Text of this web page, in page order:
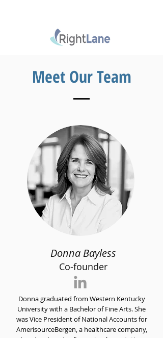
Meet Our Team
Donna Bayless
Co-founder
Donna graduated from Western Kentucky
University with a Bachelor of Fine Arts. She
was Vice President of National Accounts for
AmerisourceBergen, a healthcare company,